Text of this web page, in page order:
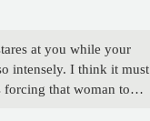
at you while your
intensely. I think it must
forcing that woman to